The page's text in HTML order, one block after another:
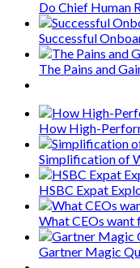
Do Chief Human
Successful
The Pains and
How High-
Simplification of
HSBC Expat
What CEOs want
Gartner Magic